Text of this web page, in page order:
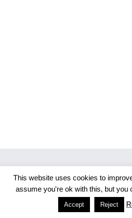
Copyright 2026 Merlijn S.
This website uses cookies to
assume you're ok with this, but you
Accept Reject